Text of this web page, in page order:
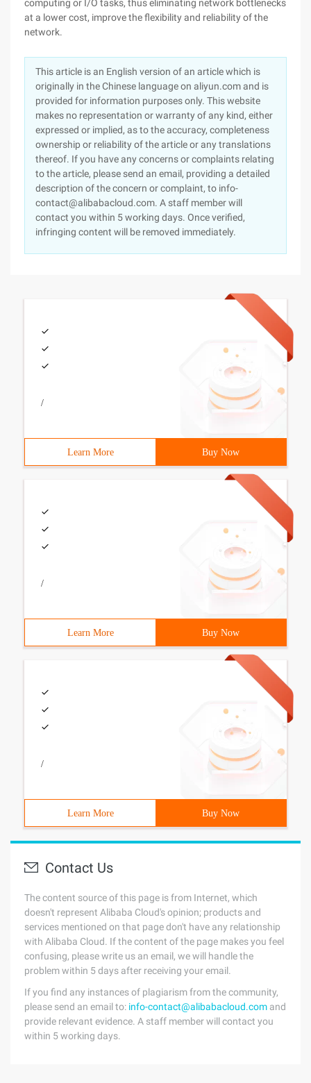
computing or I/O tasks, thus eliminating network bottlenecks
at a lower cost, improve the flexibility and reliability of the
network.
This article is an English version of an article which is
originally in the Chinese language on aliyun.com and is
provided for information purposes only. This website
makes no representation or warranty of any kind, either
expressed or implied, as to the accuracy, completeness
ownership or reliability of the article or any translations
thereof. If you have any concerns or complaints relating
to the article, please send an email, providing a detailed
description of the concern or complaint, to info-
contact@alibabacloud.com. A staff member will
contact you within 5 working days. Once verified,
infringing content will be removed immediately.
/
Learn More Buy Now
/
Learn More Buy Now
/
Learn More Buy Now
Contact Us
The content source of this page is from Internet, which
doesn't represent Alibaba Cloud's opinion; products and
services mentioned on that page don't have any relationship
with Alibaba Cloud. If the content of the page makes you feel
confusing, please write us an email, we will handle the
problem within 5 days after receiving your email.
If you find any instances of plagiarism from the community,
please send an email to: info-contact@alibabacloud.com and
provide relevant evidence. A staff member will contact you
within 5 working days.